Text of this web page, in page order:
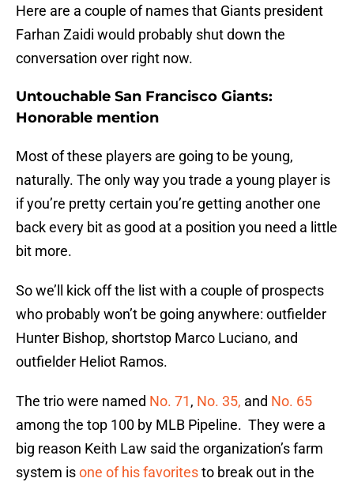
Here are a couple of names that Giants president
Farhan Zaidi would probably shut down the
conversation over right now.
Untouchable San Francisco Giants:
Honorable mention
Most of these players are going to be young,
naturally. The only way you trade a young player is
if you’re pretty certain you’re getting another one
back every bit as good at a position you need a little
bit more.
So we’ll kick off the list with a couple of prospects
who probably won’t be going anywhere: outfielder
Hunter Bishop, shortstop Marco Luciano, and
outfielder Heliot Ramos.
The trio were named No. 71, No. 35, and No. 65
among the top 100 by MLB Pipeline. They were a
big reason Keith Law said the organization’s farm
system isone of his favoritesto break out in the